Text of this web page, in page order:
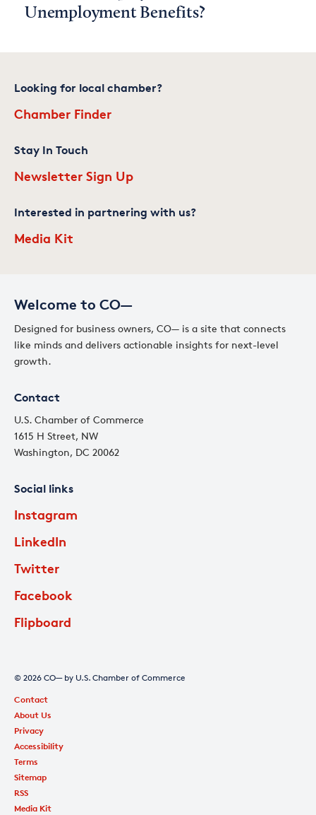
Unemployment Benefits?
Welcome to CO—
Designed for business owners, CO— is a site that connects
like minds and delivers actionable insights for next-level
growth.
Contact
U.S. Chamber of Commerce
1615 H Street, NW
Washington, DC 20062
Social links
Instagram
LinkedIn
Twitter
Facebook
Flipboard
Looking for local chamber?
Chamber Finder
Stay In Touch
Newsletter Sign Up
Interested in partnering with us?
Media Kit
© 2026 CO— by U.S. Chamber of Commerce
Contact
About Us
Privacy
Accessibility
Terms
Sitemap
RSS
Media Kit